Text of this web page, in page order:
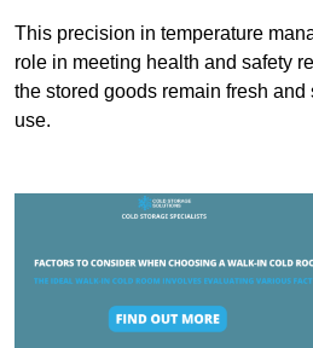
This precision in temperature
role in meeting health and safety
the stored goods remain fresh
use.